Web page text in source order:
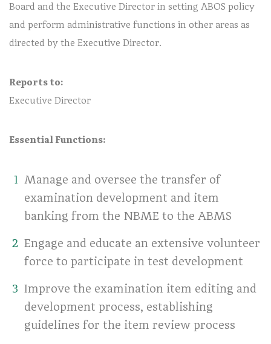
Board and the Executive Director in setting ABOS policy
and perform administrative functions in other areas as
directed by the Executive Director.
Reports to:
Executive Director
Essential Functions:
Manage and oversee the transfer of
examination development and item
banking from the NBME to the ABMS
Engage and educate an extensive volunteer
force to participate in test development
Improve the examination item editing and
development process, establishing
guidelines for the item review process